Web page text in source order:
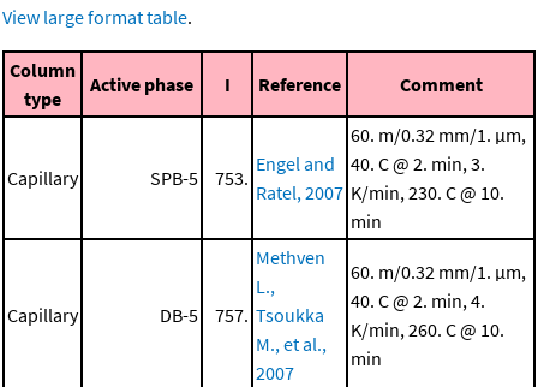
View large format table.
Column
type
Active phase I Reference Comment
Capillary SPB-5 753.
Engel and
Ratel, 2007
60. m/0.32 mm/1. μm,
40. C @ 2. min, 3.
K/min, 230. C @ 10.
min
Capillary DB-5 757.
Methven
L.,
Tsoukka
M., et al.,
2007
60. m/0.32 mm/1. μm,
40. C @ 2. min, 4.
K/min, 260. C @ 10.
min